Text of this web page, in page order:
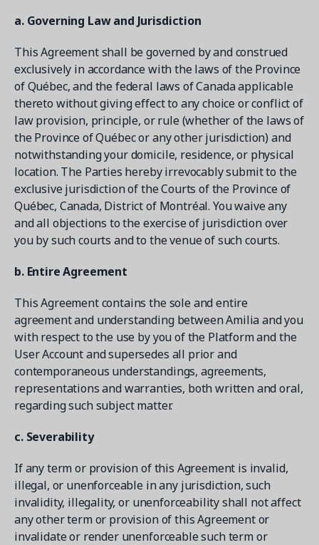
a. Governing Law and Jurisdiction
This Agreement shall be governed by and construed
exclusively in accordance with the laws of the Province
of Québec, and the federal laws of Canada applicable
thereto without giving effect to any choice or conflict of
law provision, principle, or rule (whether of the laws of
the Province of Québec or any other jurisdiction) and
notwithstanding your domicile, residence, or physical
location. The Parties hereby irrevocably submit to the
exclusive jurisdiction of the Courts of the Province of
Québec, Canada, District of Montréal. You waive any
and all objections to the exercise of jurisdiction over
you by such courts and to the venue of such courts.
b. Entire Agreement
This Agreement contains the sole and entire
agreement and understanding between Amilia and you
with respect to the use by you of the Platform and the
User Account and supersedes all prior and
contemporaneous understandings, agreements,
representations and warranties, both written and oral,
regarding such subject matter.
c. Severability
If any term or provision of this Agreement is invalid,
illegal, or unenforceable in any jurisdiction, such
invalidity, illegality, or unenforceability shall not affect
any other term or provision of this Agreement or
invalidate or render unenforceable such term or